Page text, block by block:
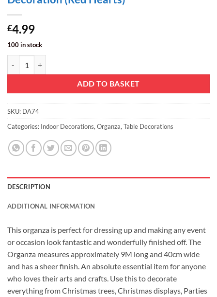
£4.99
100 in stock
ADD TO BASKET
SKU: DA74
Categories: Indoor Decorations, Organza, Table Decorations
DESCRIPTION
ADDITIONAL INFORMATION
This organza is perfect for dressing up and making any event
or occasion look fantastic and wonderfully finished off. The
Organza measures approximately 9M long and 40cm wide
and has a sheer finish. An absolute essential item for anyone
who loves their arts and crafts. Use this to decorate
everything from Christmas trees, Christmas displays, Parties